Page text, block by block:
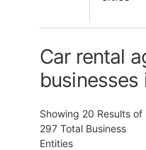
Car rental
businesses
Showing 20 Results of
297 Total Business
Entities